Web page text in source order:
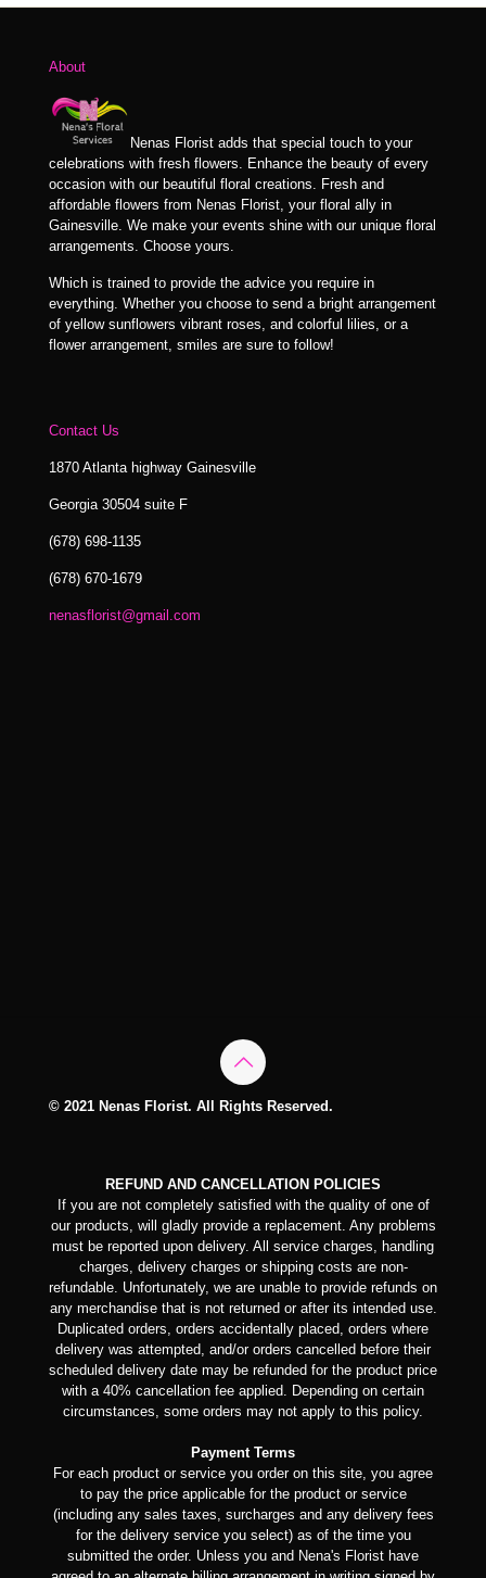
About
Nenas Florist adds that special touch to your
celebrations with fresh flowers. Enhance the beauty of every
occasion with our beautiful floral creations. Fresh and
affordable flowers from Nenas Florist, your floral ally in
Gainesville. We make your events shine with our unique floral
arrangements. Choose yours.
Which is trained to provide the advice you require in
everything. Whether you choose to send a bright arrangement
of yellow sunflowers vibrant roses, and colorful lilies, or a
flower arrangement, smiles are sure to follow!
Contact Us
1870 Atlanta highway Gainesville
Georgia 30504 suite F
(678) 698-1135
(678) 670-1679
nenasflorist@gmail.com
© 2021 Nenas Florist. All Rights Reserved.
REFUND AND CANCELLATION POLICIES
If you are not completely satisfied with the quality of one of
our products, will gladly provide a replacement. Any problems
must be reported upon delivery. All service charges, handling
charges, delivery charges or shipping costs are non-
refundable. Unfortunately, we are unable to provide refunds on
any merchandise that is not returned or after its intended use.
Duplicated orders, orders accidentally placed, orders where
delivery was attempted, and/or orders cancelled before their
scheduled delivery date may be refunded for the product price
with a 40% cancellation fee applied. Depending on certain
circumstances, some orders may not apply to this policy.
Payment Terms
For each product or service you order on this site, you agree
to pay the price applicable for the product or service
(including any sales taxes, surcharges and any delivery fees
for the delivery service you select) as of the time you
submitted the order. Unless you and Nena's Florist have